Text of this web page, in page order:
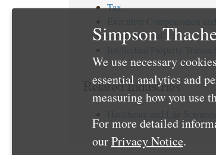
Tax
Environmental
Related Industries
Simpson
We use necessary
essential analytics and
measuring how you use
For more detailed
ourPrivacy Notice.